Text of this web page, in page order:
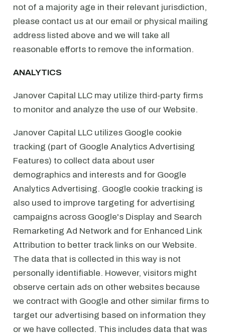
not of a majority age in their relevant jurisdiction,
please contact us at our email or physical mailing
address listed above and we will take all
reasonable efforts to remove the information.
ANALYTICS
Janover Capital LLC may utilize third-party firms
to monitor and analyze the use of our Website.
Janover Capital LLC utilizes Google cookie
tracking (part of Google Analytics Advertising
Features) to collect data about user
demographics and interests and for Google
Analytics Advertising. Google cookie tracking is
also used to improve targeting for advertising
campaigns across Google's Display and Search
Remarketing Ad Network and for Enhanced Link
Attribution to better track links on our Website.
The data that is collected in this way is not
personally identifiable. However, visitors might
observe certain ads on other websites because
we contract with Google and other similar firms to
target our advertising based on information they
or we have collected. This includes data that was